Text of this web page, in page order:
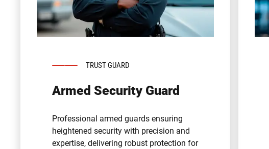
TRUST GUARD
Armed Security Guard
Professional armed guards ensuring
heightened security with precision and
expertise, delivering robust protection for